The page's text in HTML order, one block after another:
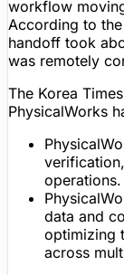
workflow
According to
handoff took
was remotely
The Korea
PhysicalWorks
operations.
data and
optimizing
across